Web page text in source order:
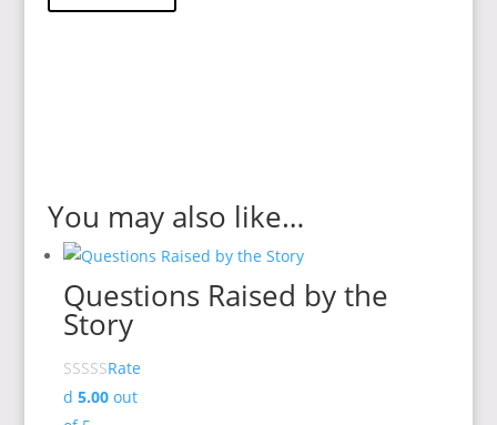
You may also like…
Questions Raised by the
Story
Rate
d 5.00out